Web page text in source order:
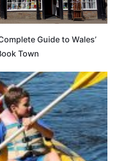
Guide to Wales’
Town